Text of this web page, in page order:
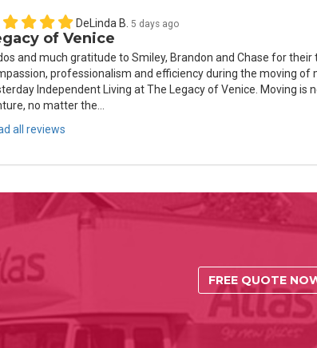
DeLinda B. 5 days ago
of Venice
and much gratitude to Smiley, Brandon and Chase for their
professionalism and efficiency during the moving of
Independent Living at The Legacy of Venice. Moving is
no matter the...
all reviews
FREE QUOTE